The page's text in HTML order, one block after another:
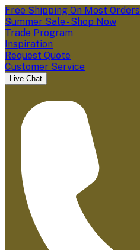
Free Shipping On Most Orders
Summer Sale - Shop Now
Trade Program
Inspiration
Request Quote
Customer Service
Live Chat